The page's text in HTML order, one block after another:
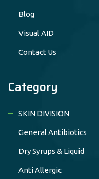
Blog
Visual AID
Contact Us
Category
SKIN DIVISION
General Antibiotics
Dry Syrups & Liquid
Anti Allergic